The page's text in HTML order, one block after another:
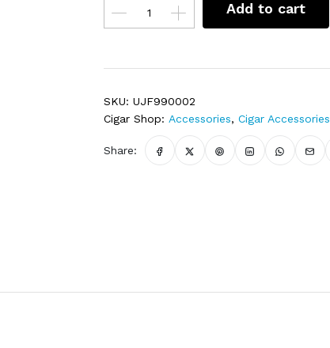
Add to cart
SKU: UJF990002
Cigar Shop: Accessories, Cigar Accessories
Share: